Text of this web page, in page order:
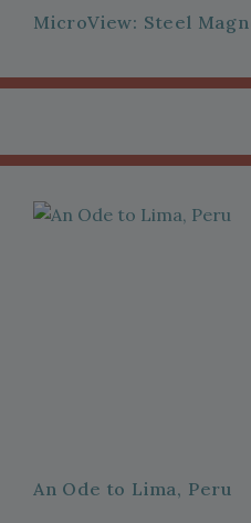
MicroView: Steel
An Ode to Lima, Peru